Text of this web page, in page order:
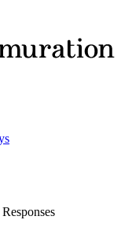
Responses